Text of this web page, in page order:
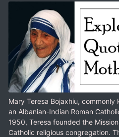
Mary Teresa Bojaxhiu, commonly
an Albanian-Indian Roman
1950, Teresa founded the
Catholic religious congregation.